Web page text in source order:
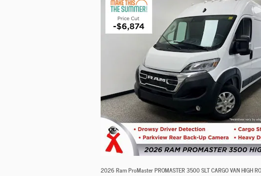
2026 Ram ProMaster PROMASTER 3500 SLT CARGO VAN HIGH